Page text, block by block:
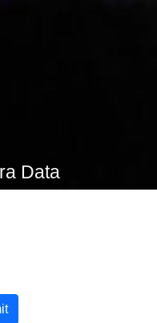
Data